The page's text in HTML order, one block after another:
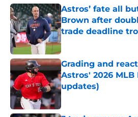
Astros’ fate all
Brown after
trade deadline
Published by on Invalid
Grading and
Astros' 2026
updates)
Published by on Invalid